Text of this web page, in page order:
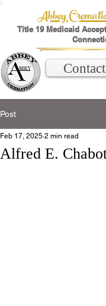
Abbey
Title 19 Medicaid
Post
Alfred E.
Feb 17, 2025 2 min read